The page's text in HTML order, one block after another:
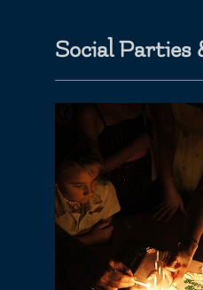
Social Parties